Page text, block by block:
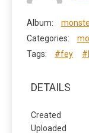
Album:
Categories:
Tags:
#fey
DETAILS
Created
Uploaded